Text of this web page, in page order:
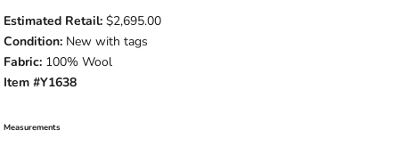
Estimated Retail: $2,695.00
Condition: New with tags
Fabric:100% Wool
Item #Y1638
Measurements